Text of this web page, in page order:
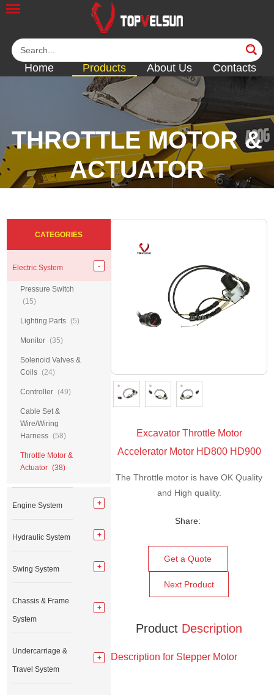
Home Products About Us Contacts
THROTTLE MOTOR &
ACTUATOR
Excavator Throttle Motor
Accelerator Motor HD800 HD900
The Throttle motor is have OK Quality
and High quality.
Share:
Get a Quote
Next Product
Product Description
Description for Stepper Motor
CATEGORIES
Electric System
Pressure Switch
(15)
Lighting Parts (5)
Monitor (35)
Solenoid Valves &
Coils (24)
Controller (49)
Cable Set &
Wire/Wiring
Harness (58)
Throttle Motor &
Actuator (38)
Engine System
Hydraulic System
Swing System
Chassis & Frame
System
Undercarriage &
Travel System